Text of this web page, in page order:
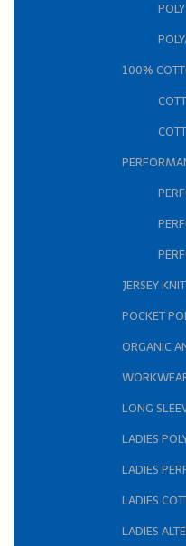
100%
JERSEY
POCKET
ORGANIC
LONG
LADIES
LADIES
LADIES
LADIES